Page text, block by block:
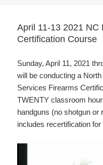
April 11-13 2021 NC
Certification Course
Sunday, April 11, 2021
will be conducting a
Services Firearms
TWENTY classroom
handguns (no shotgun or
includes recertification for